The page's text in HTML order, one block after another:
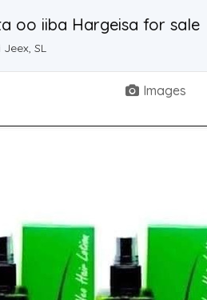
oo iiba Hargeisa for sale
SL
Images